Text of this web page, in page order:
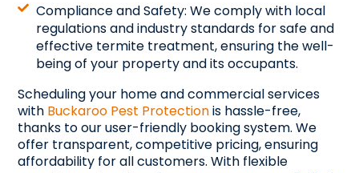
Compliance and Safety: We comply with local
regulations and industry standards for safe and
effective termite treatment, ensuring the well-
being of your property and its occupants.
Scheduling your home and commercial services
with Buckaroo Pest Protectionis hassle-free,
thanks to our user-friendly booking system. We
offer transparent, competitive pricing, ensuring
affordability for all customers. With flexible